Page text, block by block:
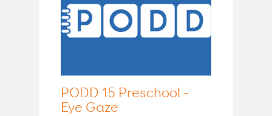
PODD 15 Preschool -
Eye Gaze